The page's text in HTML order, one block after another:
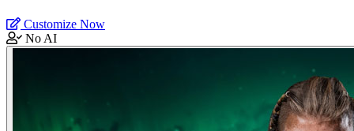
Customize Now
No AI